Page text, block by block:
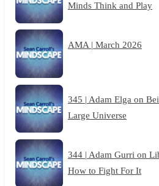
Minds Think and Play
AMA | March 2026
345 | Adam Elga on
Large Universe
344 | Adam Gurri on
How to Fight For It